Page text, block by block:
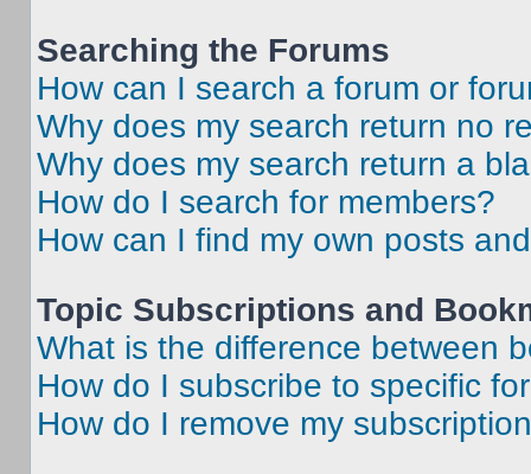
Searching the Forums
How can I search a forum or
Why does my search return no
Why does my search return a
How do I search for members?
How can I find my own posts
Topic Subscriptions and
What is the difference between
How do I subscribe to specific
How do I remove my